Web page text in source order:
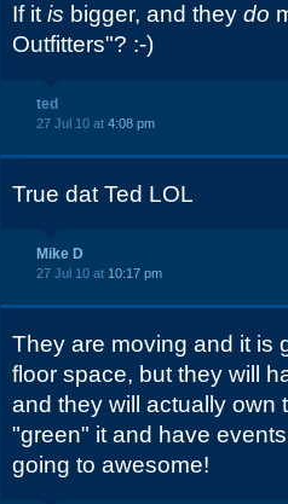
If it is bigger, and they do
Outfitters"? :-)
ted
27 Jul 10 at 4:08 pm
True dat Ted LOL
Mike D
27 Jul 10 at 10:17 pm
They are moving and it is
floor space, but they will
and they will actually own
"green" it and have
going to awesome!